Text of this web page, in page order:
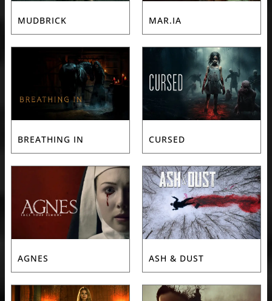
MUDBRICK MAR.IA
BREATHING IN CURSED
AGNES ASH & DUST